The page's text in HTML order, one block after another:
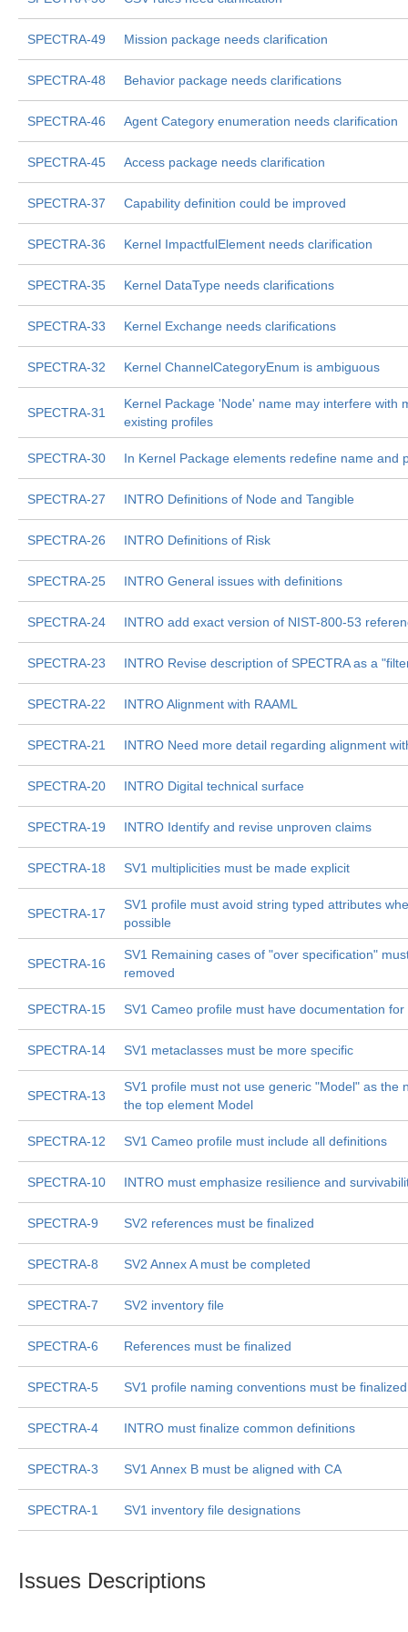
SPECTRA-49 Mission package needs clarification
SPECTRA-48 Behavior package needs clarifications
SPECTRA-46 Agent Category enumeration needs clarification
SPECTRA-45 Access package needs clarification
SPECTRA-37 Capability definition could be improved
SPECTRA-36 Kernel ImpactfulElement needs clarification
SPECTRA-35 Kernel DataType needs clarifications
SPECTRA-33 Kernel Exchange needs clarifications
SPECTRA-32 Kernel ChannelCategoryEnum is ambiguous
SPECTRA-31
Kernel Package 'Node' name may interfere with
existing profiles
SPECTRA-30 In Kernel Package elements redefine name and
SPECTRA-27 INTRO Definitions of Node and Tangible
SPECTRA-26 INTRO Definitions of Risk
SPECTRA-25 INTRO General issues with definitions
SPECTRA-24 INTRO add exact version of NIST-800-53
SPECTRA-23 INTRO Revise description of SPECTRA as a
SPECTRA-22 INTRO Alignment with RAAML
SPECTRA-21 INTRO Need more detail regarding alignment
SPECTRA-20 INTRO Digital technical surface
SPECTRA-19 INTRO Identify and revise unproven claims
SPECTRA-18 SV1 multiplicities must be made explicit
SPECTRA-17
SV1 profile must avoid string typed attributes
possible
SPECTRA-16
SV1 Remaining cases of "over specification"
removed
SPECTRA-15 SV1 Cameo profile must have documentation for
SPECTRA-14 SV1 metaclasses must be more specific
SPECTRA-13
SV1 profile must not use generic "Model" as the
the top element Model
SPECTRA-12 SV1 Cameo profile must include all definitions
SPECTRA-10 INTRO must emphasize resilience and
SPECTRA-9 SV2 references must be finalized
SPECTRA-8 SV2 Annex A must be completed
SPECTRA-7 SV2 inventory file
SPECTRA-6 References must be finalized
SPECTRA-5 SV1 profile naming conventions must be finalized
SPECTRA-4 INTRO must finalize common definitions
SPECTRA-3 SV1 Annex B must be aligned with CA
SPECTRA-1 SV1 inventory file designations
Issues Descriptions